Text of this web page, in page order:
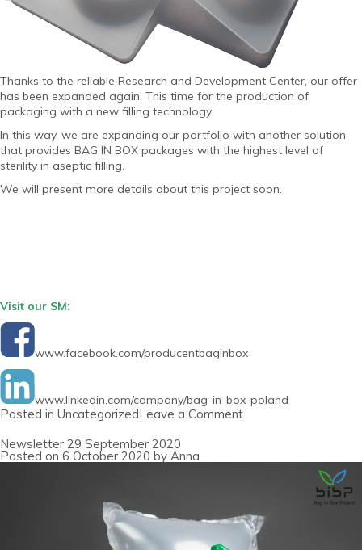
Thanks to the reliable Research and Development Center, our offer
has been expanded again. This time for the production of
packaging with a new filling technology.
In this way, we are expanding our portfolio with another solution
that provides BAG IN BOX packages with the highest level of
sterility in aseptic filling.
We will present more details about this project soon.
Visit our SM:
www.facebook.com/producentbaginbox
www.linkedin.com/company/bag-in-box-poland
Posted in UncategorizedLeave a Commenton
2020
Newsletter 29 September 2020
Posted on 6 October 2020 by Anna